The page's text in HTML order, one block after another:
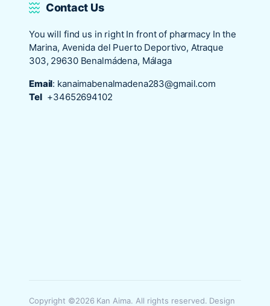
Contact Us
You will find us in right In front of pharmacy In the
Marina, Avenida del Puerto Deportivo, Atraque
303, 29630 Benalmádena, Málaga
Email: kanaimabenalmadena283@gmail.com
Tel +34652694102
Copyright ©2026 Kan Aima. All rights reserved. Design